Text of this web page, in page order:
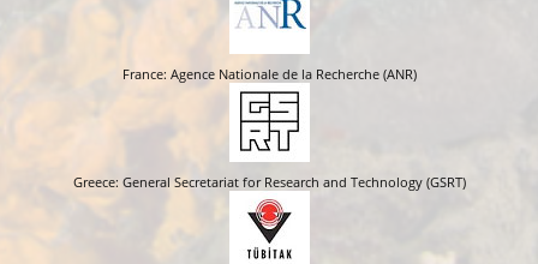
France: Agence Nationale de la Recherche (ANR)
Greece: General Secretariat for Research and Technology (GSRT)